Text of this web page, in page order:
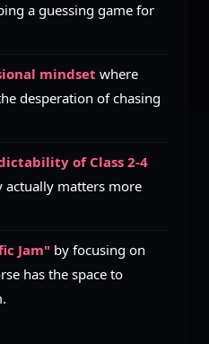
a guessing game for
mindset where
desperation of chasing
of Class 2-4
actually matters more
Jam" by focusing on
has the space to